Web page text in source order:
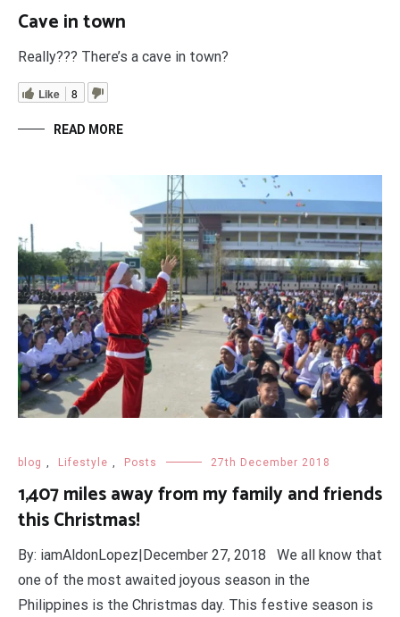
Cave in town
Really??? There’s a cave in town?
Like 8
READ MORE
blog , Lifestyle , Posts 27th December 2018
1,407 miles away from my family and friends
this Christmas!
By: iamAldonLopez|December 27, 2018 We all know that
one of the most awaited joyous season in the
Philippines is the Christmas day. This festive season is